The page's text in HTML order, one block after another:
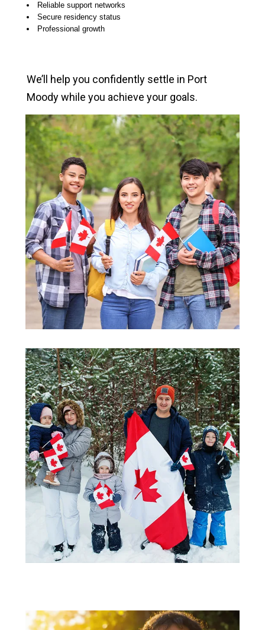
Reliable support networks
Secure residency status
Professional growth
We’ll help you confidently settle in Port
Moody while you achieve your goals.